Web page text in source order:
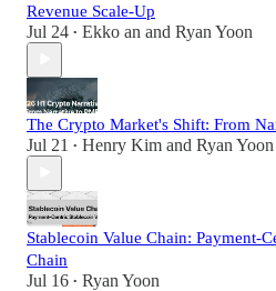
Revenue Scale-Up
Jul 24 • Ekko an and Ryan Yoon
The Crypto Market's Shift: From
Jul 21 • Henry Kim and Ryan Yoon
Stablecoin Value Chain: Payment-
Chain
Jul 16 • Ryan Yoon